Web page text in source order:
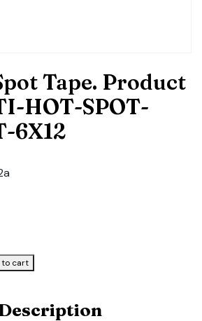
Tape. Product
HOT-SPOT-
6X12
to cart